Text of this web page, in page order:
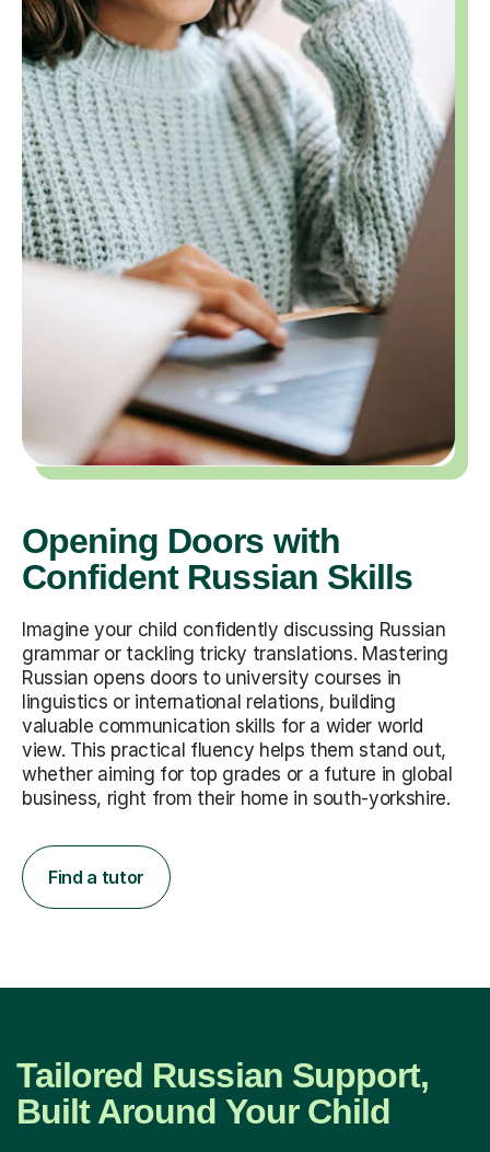
Opening Doors with
Confident Russian Skills
Imagine your child confidently discussing Russian
grammar or tackling tricky translations. Mastering
Russian opens doors to university courses in
linguistics or international relations, building
valuable communication skills for a wider world
view. This practical fluency helps them stand out,
whether aiming for top grades or a future in global
business, right from their home in south-yorkshire.
Find a tutor
Tailored Russian Support,
Built Around Your Child